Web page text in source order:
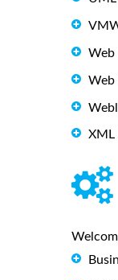
Web
Web
XML